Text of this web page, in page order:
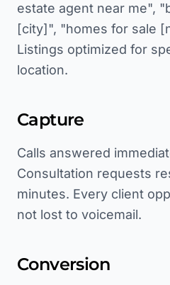
estate agent near me",
[city]", "homes for sale
Listings optimized for
location.
Capture
Calls answered
Consultation requests
minutes. Every client
not lost to voicemail.
Conversion